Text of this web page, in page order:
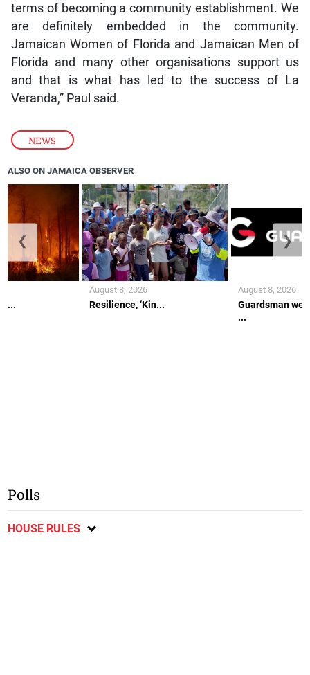
NEWS
terms of becoming a community establishment. We
are definitely embedded in the community.
Jamaican Women of Florida and Jamaican Men of
Florida and many other organisations support us
and that is what has led to the success of La
Veranda,” Paul said.
ALSO ON JAMAICA OBSERVER
... Resilience, ‘Kin...
August 8, 2026
Guardsman
...
August 8, 2026
❮ ❯
Polls
HOUSE RULES